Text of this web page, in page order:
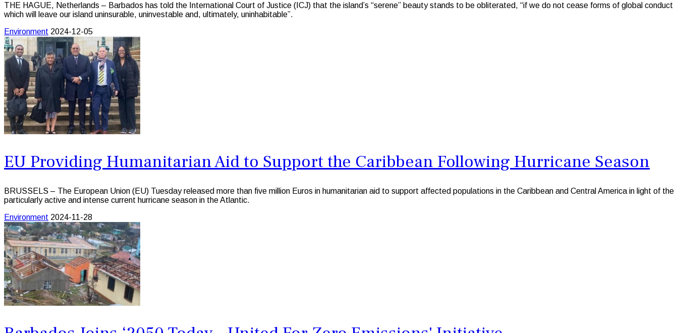
THE HAGUE, Netherlands – Barbados has told the International Court of Justice (ICJ) that the island’s “serene” beauty stands to be obliterated, “if we do not cease forms of global conduct
which will leave our island uninsurable, uninvestable and, ultimately, uninhabitable”.
Environment 2024-12-05
EU Providing Humanitarian Aid to Support the Caribbean Following Hurricane Season
BRUSSELS – The European Union (EU) Tuesday released more than five million Euros in humanitarian aid to support affected populations in the Caribbean and Central America in light of the
particularly active and intense current hurricane season in the Atlantic.
Environment 2024-11-28